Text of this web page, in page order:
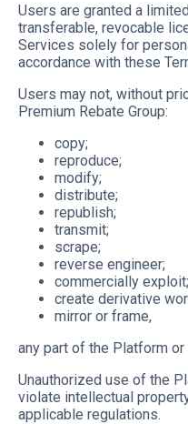
Users are granted a
transferable, revocable
Services solely for
accordance with these
Users may not, without
Premium Rebate Group:
copy;
reproduce;
modify;
distribute;
republish;
transmit;
scrape;
reverse engineer;
commercially exploit;
create derivative
mirror or frame,
any part of the Platform
Unauthorized use of the
violate intellectual
applicable regulations.